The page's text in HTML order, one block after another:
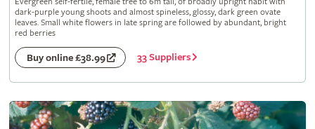
dark-purple young shoots and almost spineless, glossy, dark green ovate
leaves. Small white flowers in late spring are followed by abundant, bright
red berries
Buy online £38.99 33 Suppliers